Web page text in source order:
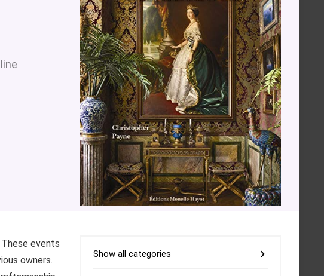
events
owners.
Show all categories